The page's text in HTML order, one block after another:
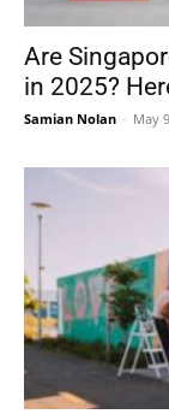
Are
in 2025?
Samian Nolan - May